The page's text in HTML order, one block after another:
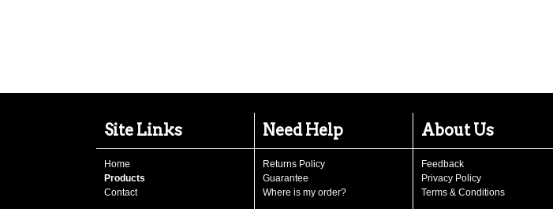
Site Links
Home
Products
Contact
Need Help
Returns Policy
Guarantee
Where is my order?
About Us
Feedback
Privacy Policy
Terms & Conditions